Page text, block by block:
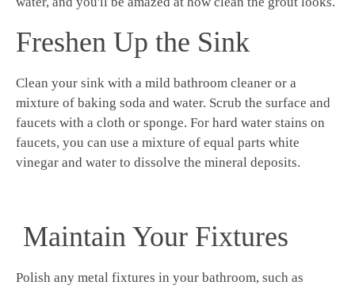
Freshen Up the Sink
Clean your sink with a mild bathroom cleaner or a
mixture of baking soda and water. Scrub the surface and
faucets with a cloth or sponge. For hard water stains on
faucets, you can use a mixture of equal parts white
vinegar and water to dissolve the mineral deposits.
Maintain Your Fixtures
Polish any metal fixtures in your bathroom, such as